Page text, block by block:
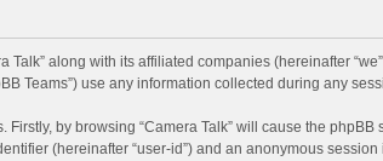
along with its affiliated companies (hereinafter
Teams”) use any information collected during any
Firstly, by browsing “Camera Talk” will cause the
(hereinafter “user-id”) and an anonymous